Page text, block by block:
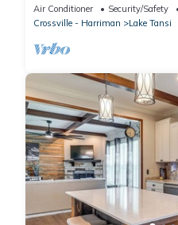
Air Conditioner Security/Safety
Crossville - Harriman
Lake Tansi